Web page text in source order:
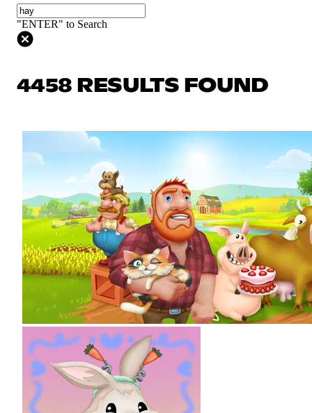
"ENTER" to Search
4458 RESULTS FOUND